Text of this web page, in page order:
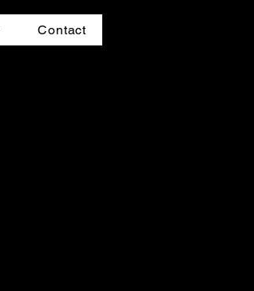
Contact